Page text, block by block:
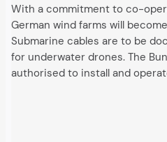
With a commitment to co-
German wind farms will
Submarine cables are to be
for underwater drones. The
authorised to install and